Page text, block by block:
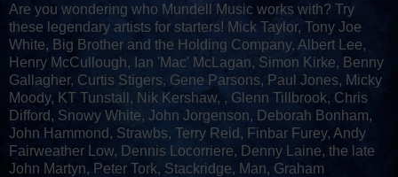
Are you wondering who Mundell Music works with? Try
these legendary artists for starters! Mick Taylor, Tony Joe
White, Big Brother and the Holding Company, Albert Lee,
Henry McCullough, Ian 'Mac' McLagan, Simon Kirke, Benny
Gallagher, Curtis Stigers, Gene Parsons, Paul Jones, Micky
Moody, KT Tunstall, Nik Kershaw, , Glenn Tillbrook, Chris
Difford, Snowy White, John Jorgenson, Deborah Bonham,
John Hammond, Strawbs, Terry Reid, Finbar Furey, Andy
Fairweather Low, Dennis Locorriere, Denny Laine, the late
John Martyn, Peter Tork, Stackridge, Man, Graham